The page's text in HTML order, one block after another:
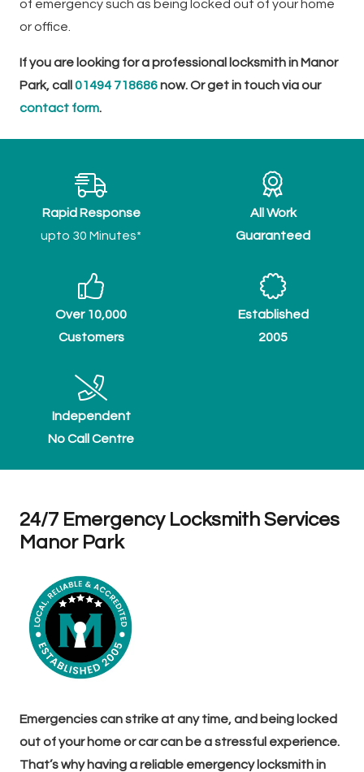
of emergency such as being locked out of your home
or office.
If you are looking for a professional locksmith in Manor
Park, call 01494 718686now. Or get in touch via our
contact form.
Rapid Response
upto 30 Minutes*
All Work
Guaranteed
Over 10,000
Customers
Established
2005
Independent
No Call Centre
24/7 Emergency Locksmith Services
Manor Park
Emergencies can strike at any time, and being locked
out of your home or car can be a stressful experience.
That’s why having a reliable emergency locksmith in